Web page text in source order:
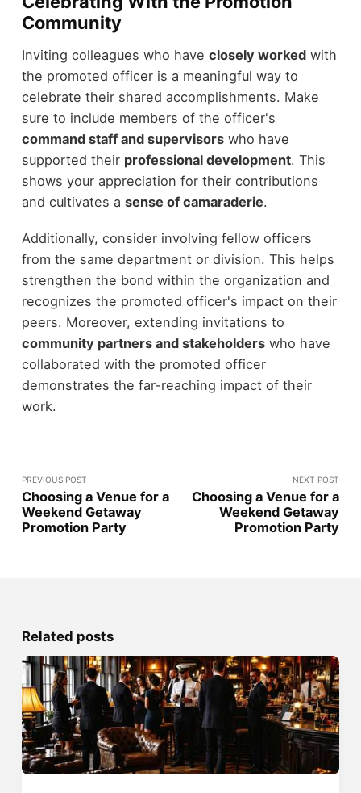
Community
Inviting colleagues who have closely workedwith
the promoted officer is a meaningful way to
celebrate their shared accomplishments. Make
sure to include members of the officer's
command staff and supervisorswho have
supported their professional development. This
shows your appreciation for their contributions
and cultivates a sense of camaraderie.
Additionally, consider involving fellow officers
from the same department or division. This helps
strengthen the bond within the organization and
recognizes the promoted officer's impact on their
peers. Moreover, extending invitations to
community partners and stakeholderswho have
collaborated with the promoted officer
demonstrates the far-reaching impact of their
work.
PREVIOUS POST
Choosing a Venue for a
Weekend Getaway
Promotion Party
NEXT POST
Choosing a Venue for a
Weekend Getaway
Promotion Party
Related posts